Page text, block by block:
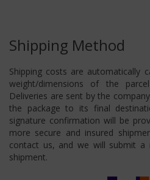
Shipping Method
Shipping costs are automatically
weight/dimensions of the
Deliveries are sent by the
the package to its final
signature confirmation will be
more secure and insured
contact us, and we will submit
shipment.